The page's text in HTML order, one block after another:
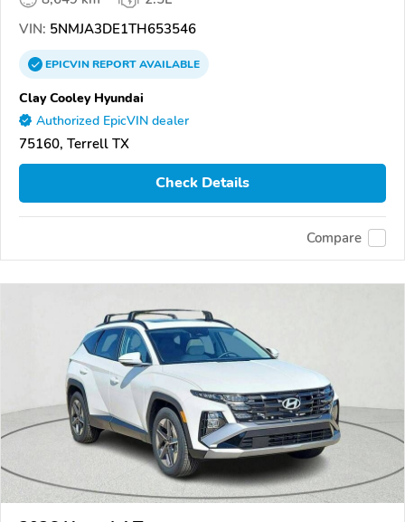
VIN: 5NMJA3DE1TH653546
EPICVINREPORTAVAILABLE
Clay Cooley Hyundai
Authorized EpicVIN dealer
75160, Terrell TX
Check Details
Compare